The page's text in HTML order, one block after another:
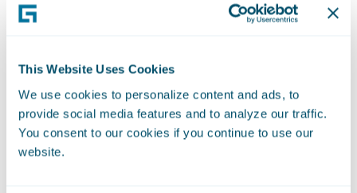
This Website Uses Cookies
We use cookies to personalize content and ads, to
provide social media features and to analyze our traffic.
You consent to our cookies if you continue to use our
website.